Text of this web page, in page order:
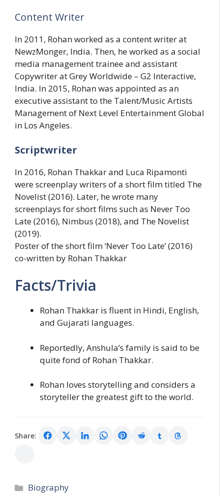
Content Writer
In 2011, Rohan worked as a content writer at
NewzMonger, India. Then, he worked as a social
media management trainee and assistant
Copywriter at Grey Worldwide – G2 Interactive,
India. In 2015, Rohan was appointed as an
executive assistant to the Talent/Music Artists
Management of Next Level Entertainment Global
in Los Angeles.
Scriptwriter
In 2016, Rohan Thakkar and Luca Ripamonti
were screenplay writers of a short film titled The
Novelist (2016). Later, he wrote many
screenplays for short films such as Never Too
Late (2016), Nimbus (2018), and The Novelist
(2019).
Poster of the short film ‘Never Too Late’ (2016)
co-written by Rohan Thakkar
Facts/Trivia
Rohan Thakkar is fluent in Hindi, English,
and Gujarati languages.
Reportedly, Anshula’s family is said to be
quite fond of Rohan Thakkar.
Rohan loves storytelling and considers a
storyteller the greatest gift to the world.
Share:
Categories
Biography